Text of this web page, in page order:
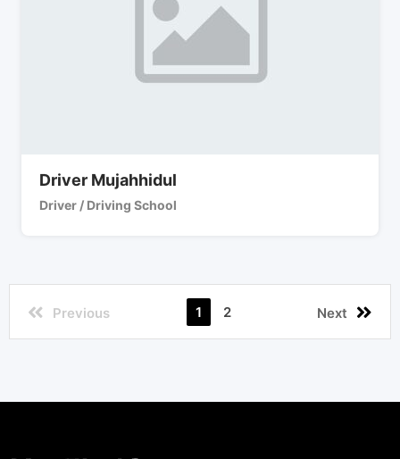
Driver Mujahhidul
Driver / Driving School
Previous 1 2 Next